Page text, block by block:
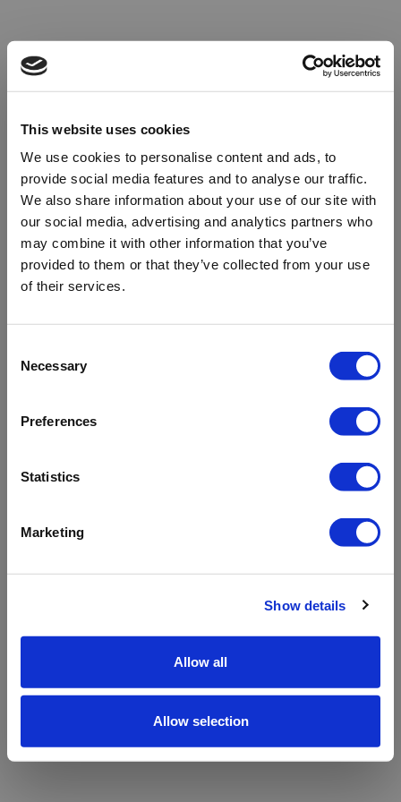
This website uses cookies
We use cookies to personalise content and ads, to
provide social media features and to analyse our traffic.
We also share information about your use of our site with
our social media, advertising and analytics partners who
may combine it with other information that you’ve
provided to them or that they’ve collected from your use
of their services.
Selection
Necessary
Preferences
Statistics
Marketing
Show details
Allow all
Allow selection